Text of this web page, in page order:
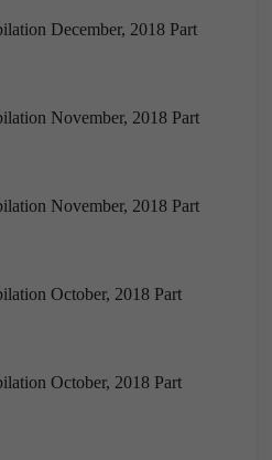
Compilation | June
of 9pm Brief
Monthly
December, 2018 Part
November, 2018 Part
November, 2018 Part
October, 2018 Part
October, 2018 Part